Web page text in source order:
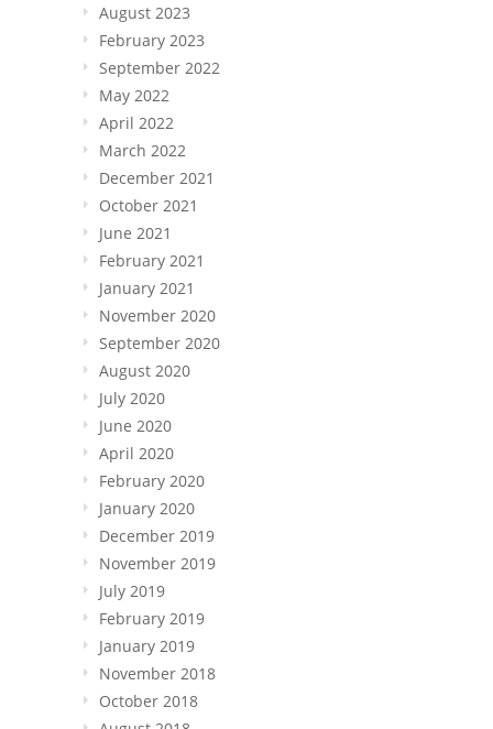
August 2023
February 2023
September 2022
May 2022
April 2022
March 2022
December 2021
October 2021
June 2021
February 2021
January 2021
November 2020
September 2020
August 2020
July 2020
June 2020
April 2020
February 2020
January 2020
December 2019
November 2019
July 2019
February 2019
January 2019
November 2018
October 2018